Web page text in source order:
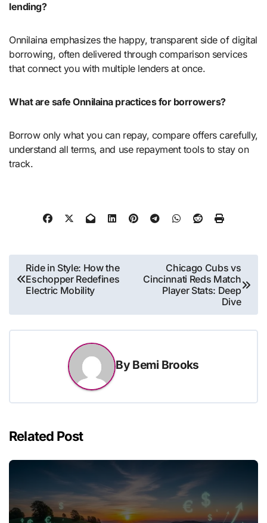
lending?
Onnilaina emphasizes the happy, transparent side of digital
borrowing, often delivered through comparison services
that connect you with multiple lenders at once.
What are safe Onnilaina practices for borrowers?
Borrow only what you can repay, compare offers carefully,
understand all terms, and use repayment tools to stay on
track.
Post
navigation
Ride in Style: How the
Eschopper Redefines
Electric Mobility
Chicago Cubs vs
Cincinnati Reds Match
Player Stats: Deep
Dive
By Bemi Brooks
Related Post